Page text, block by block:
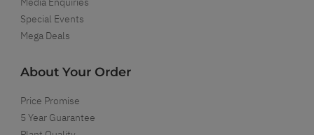
Special Events
Mega Deals
About Your Order
Price Promise
5 Year Guarantee